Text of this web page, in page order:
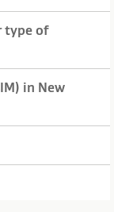
type of
in New